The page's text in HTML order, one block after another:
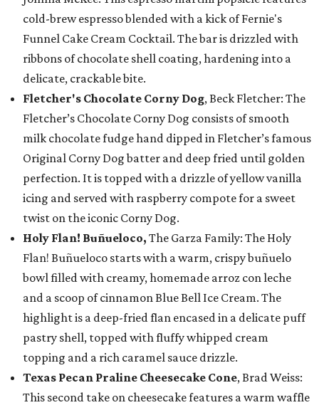
cold-brew espresso blended with a kick of Fernie's
Funnel Cake Cream Cocktail. The bar is drizzled with
ribbons of chocolate shell coating, hardening into a
delicate, crackable bite.
Fletcher's Chocolate Corny Dog, Beck Fletcher: The
Fletcher’s Chocolate Corny Dog consists of smooth
milk chocolate fudge hand dipped in Fletcher’s famous
Original Corny Dog batter and deep fried until golden
perfection. It is topped with a drizzle of yellow vanilla
icing and served with raspberry compote for a sweet
twist on the iconic Corny Dog.
Holy Flan! Buñueloco, The Garza Family: The Holy
Flan! Buñueloco starts with a warm, crispy buñuelo
bowl filled with creamy, homemade arroz con leche
and a scoop of cinnamon Blue Bell Ice Cream. The
highlight is a deep-fried flan encased in a delicate puff
pastry shell, topped with fluffy whipped cream
topping and a rich caramel sauce drizzle.
Texas Pecan Praline Cheesecake Cone, Brad Weiss:
This second take on cheesecake features a warm waffle